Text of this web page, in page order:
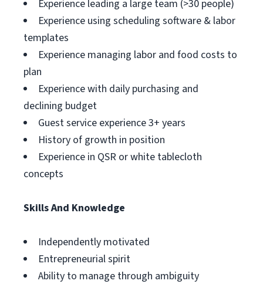
Experience leading a large team (>30 people)
Experience using scheduling software & labor
templates
Experience managing labor and food costs to
plan
Experience with daily purchasing and
declining budget
Guest service experience 3+ years
History of growth in position
Experience in QSR or white tablecloth
concepts
Skills And Knowledge
Independently motivated
Entrepreneurial spirit
Ability to manage through ambiguity